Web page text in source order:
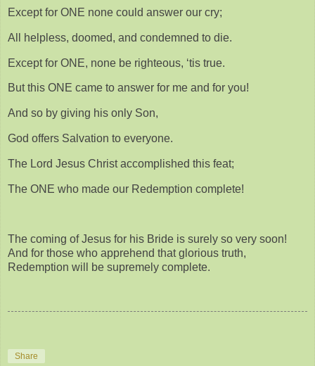
Except for ONE none could answer our cry;
All helpless, doomed, and condemned to die.
Except for ONE, none be righteous, ‘tis true.
But this ONE came to answer for me and for you!
And so by giving his only Son,
God offers Salvation to everyone.
The Lord Jesus Christ accomplished this feat;
The ONE who made our Redemption complete!
The coming of Jesus for his Bride is surely so very soon!
And for those who apprehend that glorious truth,
Redemption will be supremely complete.
Share